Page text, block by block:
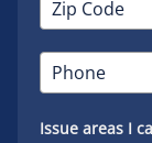
Issue areas I